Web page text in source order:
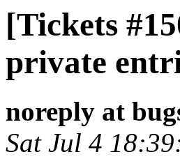
[Tickets
private
noreply at
Sat Jul 4